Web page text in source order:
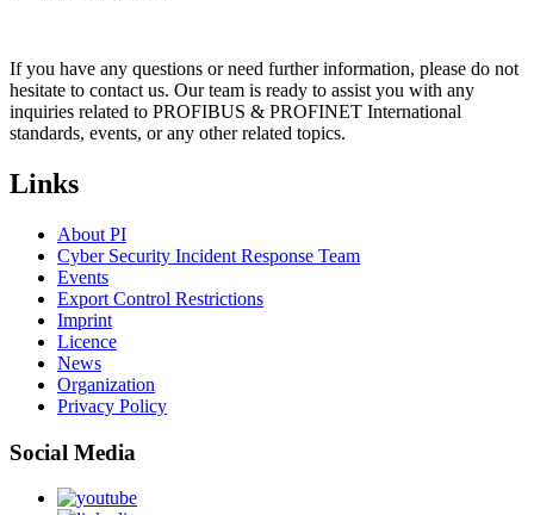
If you have any questions or need further information, please do not
hesitate to contact us. Our team is ready to assist you with any
inquiries related to PROFIBUS & PROFINET International
standards, events, or any other related topics.
Links
About PI
Cyber Security Incident Response Team
Events
Export Control Restrictions
Imprint
Licence
News
Organization
Privacy Policy
Social Media